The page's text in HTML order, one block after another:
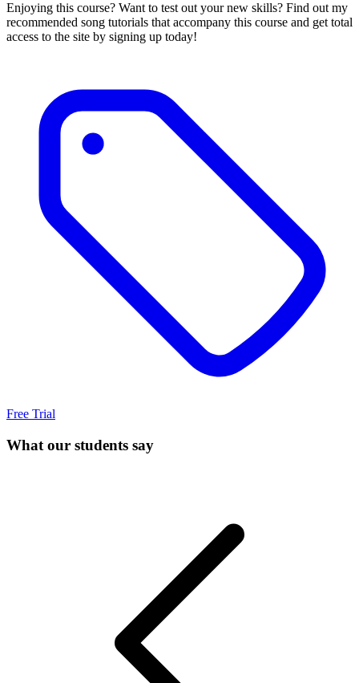
Enjoying this course? Want to test out your new skills? Find out my
recommended song tutorials that accompany this course and get total
access to the site by signing up today!
Free Trial
What our students say